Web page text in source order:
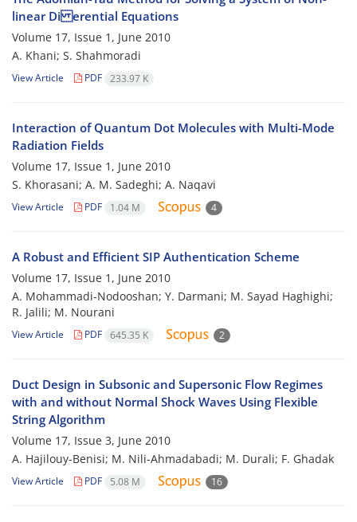
linear Di erential Equations
Volume 17, Issue 1, June 2010
A. Khani; S. Shahmoradi
View Article PDF 233.97 K
Interaction of Quantum Dot Molecules with Multi-Mode
Radiation Fields
Volume 17, Issue 1, June 2010
S. Khorasani; A. M. Sadeghi; A. Naqavi
View Article PDF 1.04 M 4
A Robust and Efficient SIP Authentication Scheme
Volume 17, Issue 1, June 2010
A. Mohammadi-Nodooshan; Y. Darmani; M. Sayad Haghighi;
R. Jalili; M. Nourani
View Article PDF 645.35 K 2
Duct Design in Subsonic and Supersonic Flow Regimes
with and without Normal Shock Waves Using Flexible
String Algorithm
Volume 17, Issue 3, June 2010
A. Hajilouy-Benisi; M. Nili-Ahmadabadi; M. Durali; F. Ghadak
View Article PDF 5.08 M 16